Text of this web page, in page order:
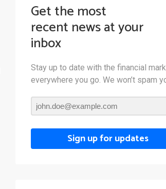
Get the most
recent news at your
inbox
Stay up to date with the financial
everywhere you go. We won’t spam
Sign up for updates